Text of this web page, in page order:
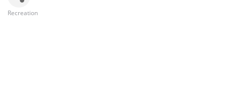
Recreation